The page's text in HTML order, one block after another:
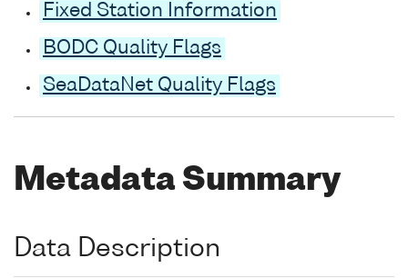
Fixed Station Information
BODC Quality Flags
SeaDataNet Quality Flags
Metadata Summary
Data Description